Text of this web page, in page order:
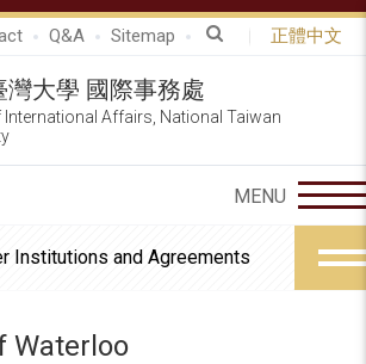
Q&A Sitemap 正體中文
灣大學 國際事務處
International Affairs, National Taiwan
Institutions and Agreements
Waterloo